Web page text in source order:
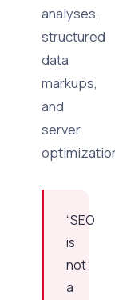
analyses,
structured
data
markups,
and
server
“SEO
is
not
a